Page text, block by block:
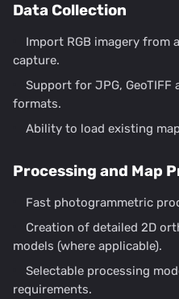
Data Collection
Import RGB imagery from
capture.
Support for JPG,
formats.
Ability to load existing
Processing and Map
Fast photogrammetric
Creation of detailed 2D
models (where applicable).
Selectable processing
requirements.